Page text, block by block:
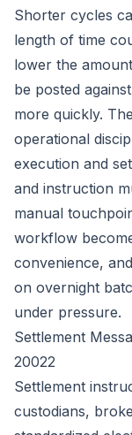
Shorter cycles
length of time
lower the
be posted
more quickly.
operational
execution and
and instruction
manual
workflow
convenience,
on overnight
under pressure.
Settlement
20022
Settlement
custodians,